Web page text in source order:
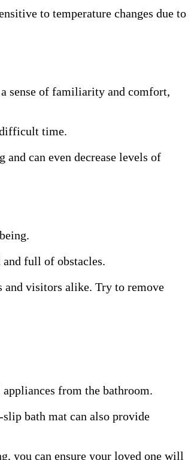
to temperature changes due to
sense of familiarity and comfort,
difficult time.
can even decrease levels of
full of obstacles.
and visitors alike. Try to remove
from the bathroom.
bath mat can also provide
you can ensure your loved one will